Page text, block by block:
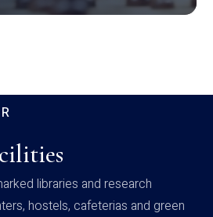
libraries and research
hostels, cafeterias and green